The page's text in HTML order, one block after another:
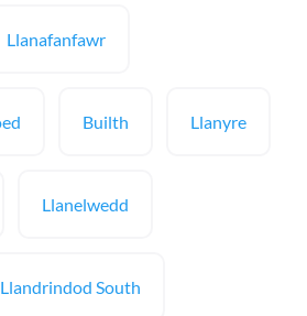
Llanafanfawr
Builth Llanyre
Llanelwedd
Llandrindod South